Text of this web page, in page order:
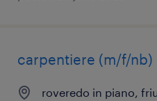
carpentiere (m/f/nb)
roveredo in piano,